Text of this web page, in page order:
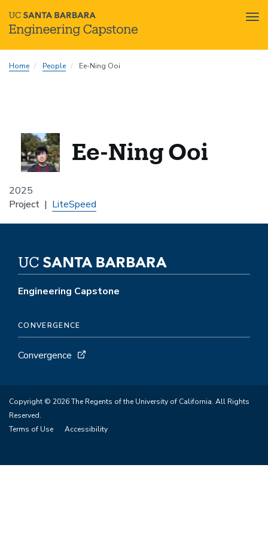
toHome People Ee-Ning Ooi
2025
Ee-Ning Ooi
Project LiteSpeed
Engineering Capstone
CONVERGENCE
Convergence
Copyright © 2026 The Regents of the University of California. All Rights
Reserved.
Terms of Use
Accessibility